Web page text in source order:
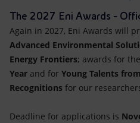
The 2027 Eni Awards -
Again in 2027, Eni Awards will
Advanced Environmental
Energy Frontiers; awards for the
Year and for Young Talents
Recognitions for our
Deadline for applications is